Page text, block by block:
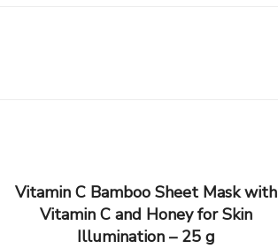
Vitamin C Bamboo Sheet Mask with
Vitamin C and Honey for Skin
Illumination – 25 g